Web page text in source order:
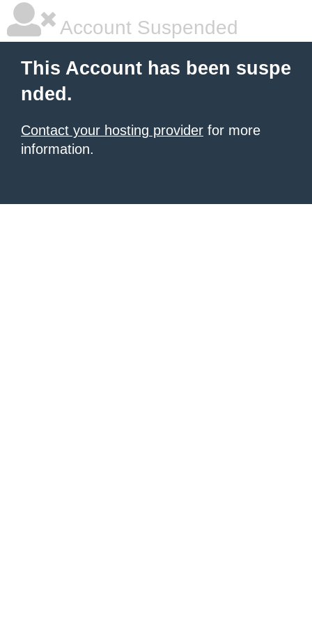
Account Suspended
This Account has been suspe
nded.
Contact your hosting provider for more
information.